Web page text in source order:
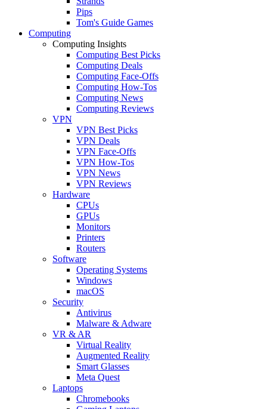
Pips
Tom's Guide Games
Computing
Computing Insights
Computing Best Picks
Computing Deals
Computing Face-Offs
Computing How-Tos
Computing News
Computing Reviews
VPN
VPN Best Picks
VPN Deals
VPN Face-Offs
VPN How-Tos
VPN News
VPN Reviews
Hardware
CPUs
GPUs
Monitors
Printers
Routers
Software
Operating Systems
Windows
macOS
Security
Antivirus
Malware & Adware
VR & AR
Virtual Reality
Augmented Reality
Smart Glasses
Meta Quest
Laptops
Chromebooks